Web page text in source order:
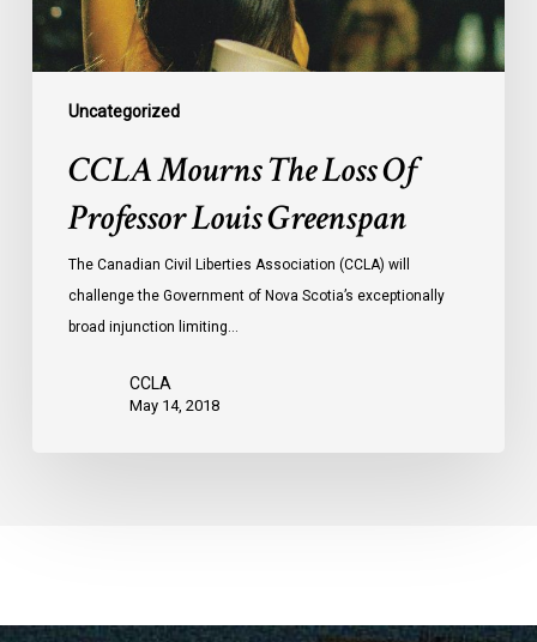
Uncategorized
CCLA Mourns The Loss Of
Professor Louis Greenspan
The Canadian Civil Liberties Association (CCLA) will
challenge the Government of Nova Scotia’s exceptionally
broad injunction limiting…
CCLA
May 14, 2018